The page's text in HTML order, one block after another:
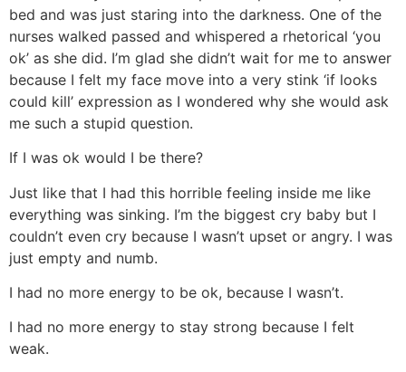
bed and was just staring into the darkness. One of the
nurses walked passed and whispered a rhetorical ‘you
ok’ as she did. I’m glad she didn’t wait for me to answer
because I felt my face move into a very stink ‘if looks
could kill’ expression as I wondered why she would ask
me such a stupid question.
If I was ok would I be there?
Just like that I had this horrible feeling inside me like
everything was sinking. I’m the biggest cry baby but I
couldn’t even cry because I wasn’t upset or angry. I was
just empty and numb.
I had no more energy to be ok, because I wasn’t.
I had no more energy to stay strong because I felt
weak.